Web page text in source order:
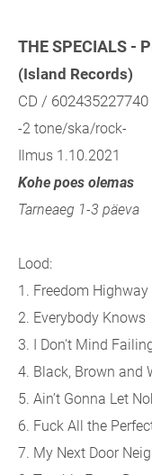
THE SPECIALS -
(Island Records)
CD / 602435227740
-2 tone/ska/rock-
Ilmus 1.10.2021
Kohe poes olemas
Tarneaeg 1-3 päeva
Lood:
1. Freedom Highway
2. Everybody Knows
3. I Don't Mind
4. Black, Brown and
5. Ain’t Gonna Let
6. Fuck All the
7. My Next Door